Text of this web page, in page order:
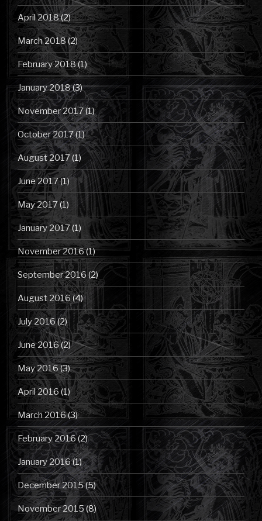
April 2018(2)
March 2018(2)
February 2018(1)
January 2018(3)
November 2017(1)
October 2017(1)
August 2017(1)
June 2017(1)
May 2017(1)
January 2017(1)
November 2016(1)
September 2016 (2)
August 2016(4)
July 2016(2)
June 2016(2)
May 2016(3)
April 2016 (1)
March 2016(3)
February 2016(2)
January 2016(1)
December 2015(5)
November 2015(8)